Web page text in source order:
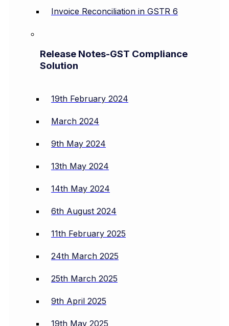
Invoice Reconciliation in GSTR 6
Release Notes-GST Compliance
Solution
19th February 2024
March 2024
9th May 2024
13th May 2024
14th May 2024
6th August 2024
11th February 2025
24th March 2025
25th March 2025
9th April 2025
19th May 2025